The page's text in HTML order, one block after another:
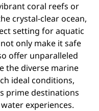
coral reefs or
crystal-clear ocean,
setting for aquatic
only make it safe
offer unparalleled
the diverse marine
ideal conditions,
prime destinations
experiences.